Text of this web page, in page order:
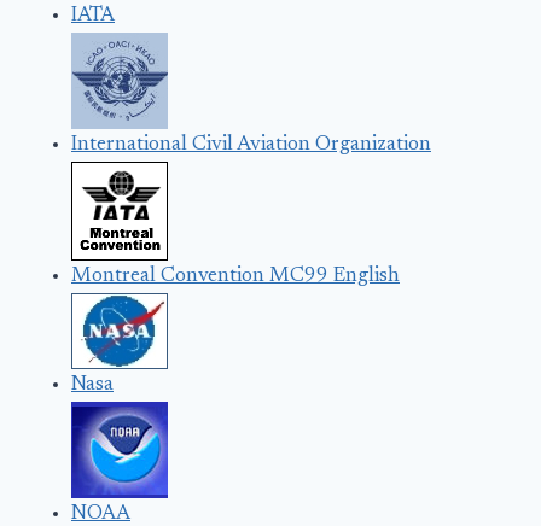
IATA
International Civil Aviation Organization
Montreal Convention MC99 English
Nasa
NOAA